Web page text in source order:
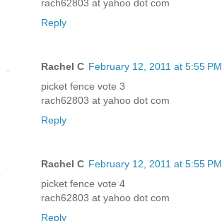
rach62803 at yahoo dot com
Reply
Rachel C February 12, 2011 at 5:55 PM
picket fence vote 3
rach62803 at yahoo dot com
Reply
Rachel C February 12, 2011 at 5:55 PM
picket fence vote 4
rach62803 at yahoo dot com
Reply